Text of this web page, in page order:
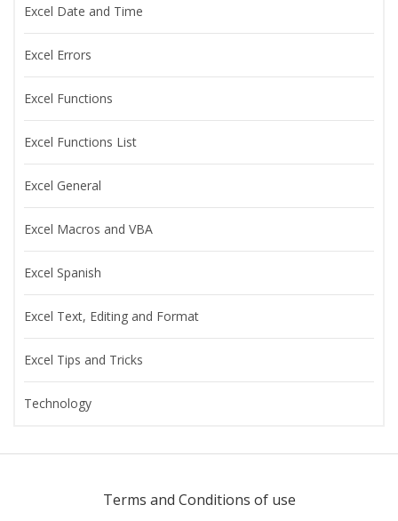
Excel Date and Time
Excel Errors
Excel Functions
Excel Functions List
Excel General
Excel Macros and VBA
Excel Spanish
Excel Text, Editing and Format
Excel Tips and Tricks
Technology
Terms and Conditions of use